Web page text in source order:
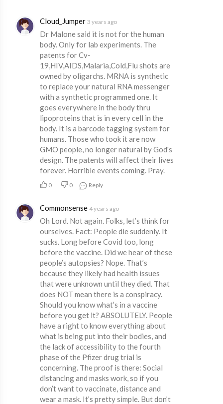
Cloud_Jumper 3 years ago
Dr Malone said it is not for the human
body. Only for lab experiments. The
patents for Cv-
19,HIV,AIDS,Malaria,Cold,Flu shots are
owned by oligarchs. MRNA is synthetic
to replace your natural RNA messenger
with a synthetic programmed one. It
goes everywhere in the body thru
lipoproteins that is in every cell in the
body. It is a barcode tagging system for
humans. Those who took it are now
GMO people, no longer natural by God's
design. The patents will affect their lives
forever. Horrible events coming. Pray.
0 0 Reply
Commonsense 4 years ago
Oh Lord. Not again. Folks, let’s think for
ourselves. Fact: People die suddenly. It
sucks. Long before Covid too, long
before the vaccine. Did we hear of these
people’s autopsies? Nope. That’s
because they likely had health issues
that were unknown until they died. That
does NOT mean there is a conspiracy.
Should you know what’s in a vaccine
before you get it? ABSOLUTELY. People
have a right to know everything about
what is being put into their bodies, and
the lack of accessibility to the fourth
phase of the Pfizer drug trial is
concerning. The proof is there: Social
distancing and masks work, so if you
don’t want to vaccinate, distance and
wear a mask. It’s pretty simple. But don’t